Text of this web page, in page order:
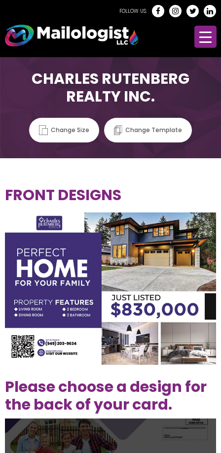
FOLLOW US:
CHARLES RUTENBERG
REALTY INC.
Change Size Change Template
FRONT DESIGNS
Please choose a design for
the back of your card.